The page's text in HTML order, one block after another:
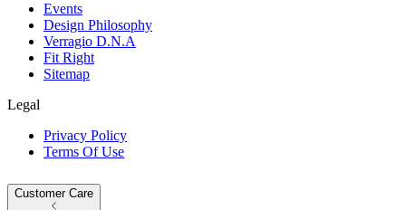
Events
Design Philosophy
Verragio D.N.A
Fit Right
Sitemap
Legal
Privacy Policy
Terms Of Use
Customer Care